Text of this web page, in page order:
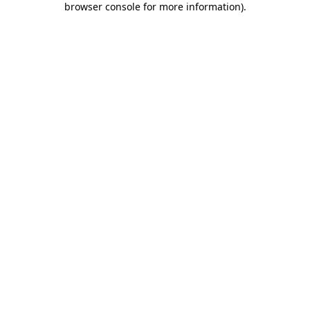
browser console for more information).